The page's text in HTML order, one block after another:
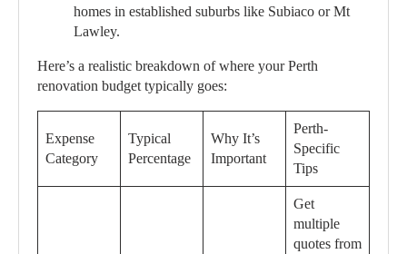
homes in established suburbs like Subiaco or Mt
Lawley.
Here’s a realistic breakdown of where your Perth
renovation budget typically goes:
Expense
Category
Typical
Percentage
Why It’s
Important
Perth-
Specific
Tips
Get
multiple
quotes from